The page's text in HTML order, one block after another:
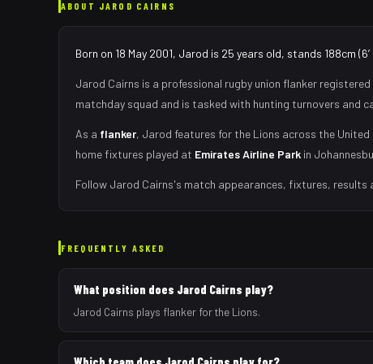
ABOUT JAROD CAIRNS
Born on 18 May 2001, Jarod is 25 years old, stands 188cm
Jarod Cairns is a professional rugby union flanker
matchday squad and is tasked with hunting turnovers and
As a flanker, Jarod features for the Lions across the United
home fixtures played at Emirates Airline Park in
Follow Jarod Cairns's match appearances, fixtures, results
FREQUENTLY ASKED
What position does Jarod Cairns play?
Jarod Cairns plays flanker for the Lions.